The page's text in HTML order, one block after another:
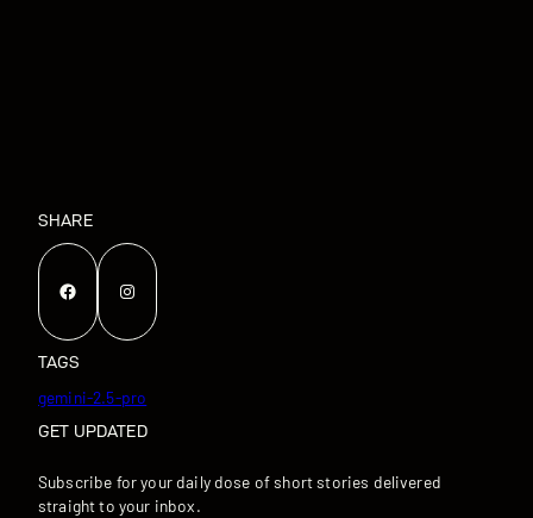
SHARE
Facebook Instagram
TAGS
gemini-2.5-pro
GET UPDATED
Subscribe for your daily dose of short stories delivered
straight to your inbox.